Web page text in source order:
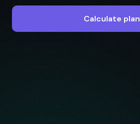
Calculate plan